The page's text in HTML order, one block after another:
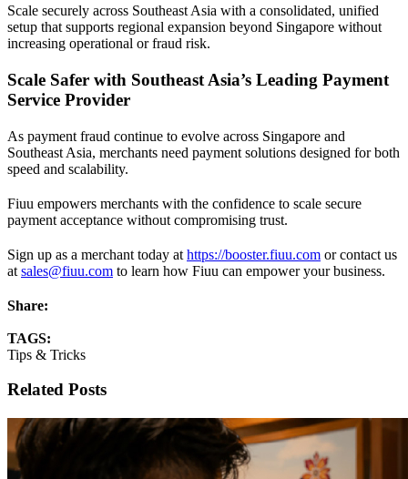
Scale securely across Southeast Asia with a consolidated, unified
setup that supports regional expansion beyond Singapore without
increasing operational or fraud risk.
Scale Safer with Southeast Asia’s Leading Payment
Service Provider
As payment fraud continue to evolve across Singapore and
Southeast Asia, merchants need payment solutions designed for both
speed and scalability.
Fiuu empowers merchants with the confidence to scale secure
payment acceptance without compromising trust.
Sign up as a merchant today at https://booster.fiuu.com or contact us
at sales@fiuu.com to learn how Fiuu can empower your business.
Share:
TAGS:
Tips & Tricks
Related Posts